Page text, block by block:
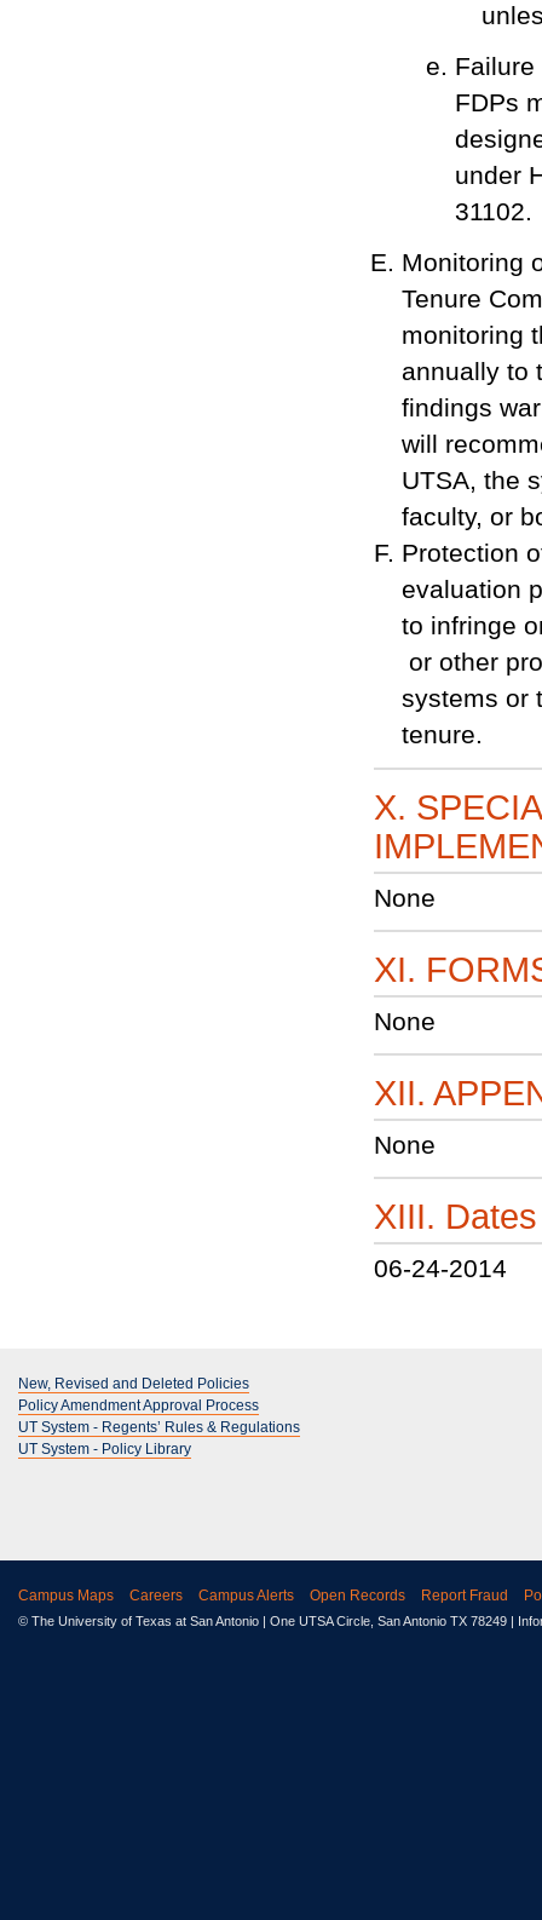
FDPs
under
31102.
Monitoring
Tenure
monitoring
annually to
findings
will
UTSA, the
faculty, or
Protection
evaluation
to infringe
or other
systems or
tenure.
X.
None
XI.
None
XII.
None
XIII.
06-24-2014
New, Revised and Deleted Policies
Policy Amendment Approval Process
UT System - Regents’ Rules & Regulations
UT System - Policy Library
Campus Maps Careers Campus Alerts Open Records Report Fraud
© The University of Texas at San Antonio | One UTSA Circle, San Antonio TX 78249 |